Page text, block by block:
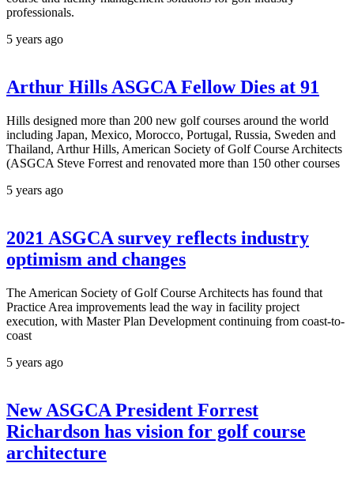
professionals.
5 years ago
Arthur Hills ASGCA Fellow Dies at 91
Hills designed more than 200 new golf courses around the world
including Japan, Mexico, Morocco, Portugal, Russia, Sweden and
Thailand, Arthur Hills, American Society of Golf Course Architects
(ASGCA Steve Forrest and renovated more than 150 other courses
5 years ago
2021 ASGCA survey reflects industry
optimism and changes
The American Society of Golf Course Architects has found that
Practice Area improvements lead the way in facility project
execution, with Master Plan Development continuing from coast-to-
coast
5 years ago
New ASGCA President Forrest
Richardson has vision for golf course
architecture